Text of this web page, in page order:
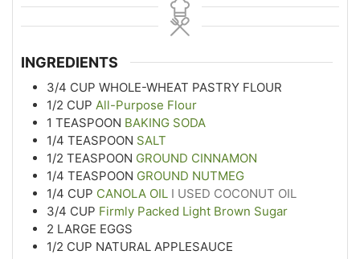
INGREDIENTS
3/4 CUP WHOLE-WHEAT PASTRY FLOUR
1/2 CUP All-Purpose Flour
1 TEASPOON BAKING SODA
1/4 TEASPOON SALT
1/2 TEASPOON GROUND CINNAMON
1/4 TEASPOON GROUND NUTMEG
1/4 CUP CANOLA OIL I USED COCONUT OIL
3/4 CUP Firmly Packed Light Brown Sugar
2 LARGE EGGS
1/2 CUP NATURAL APPLESAUCE